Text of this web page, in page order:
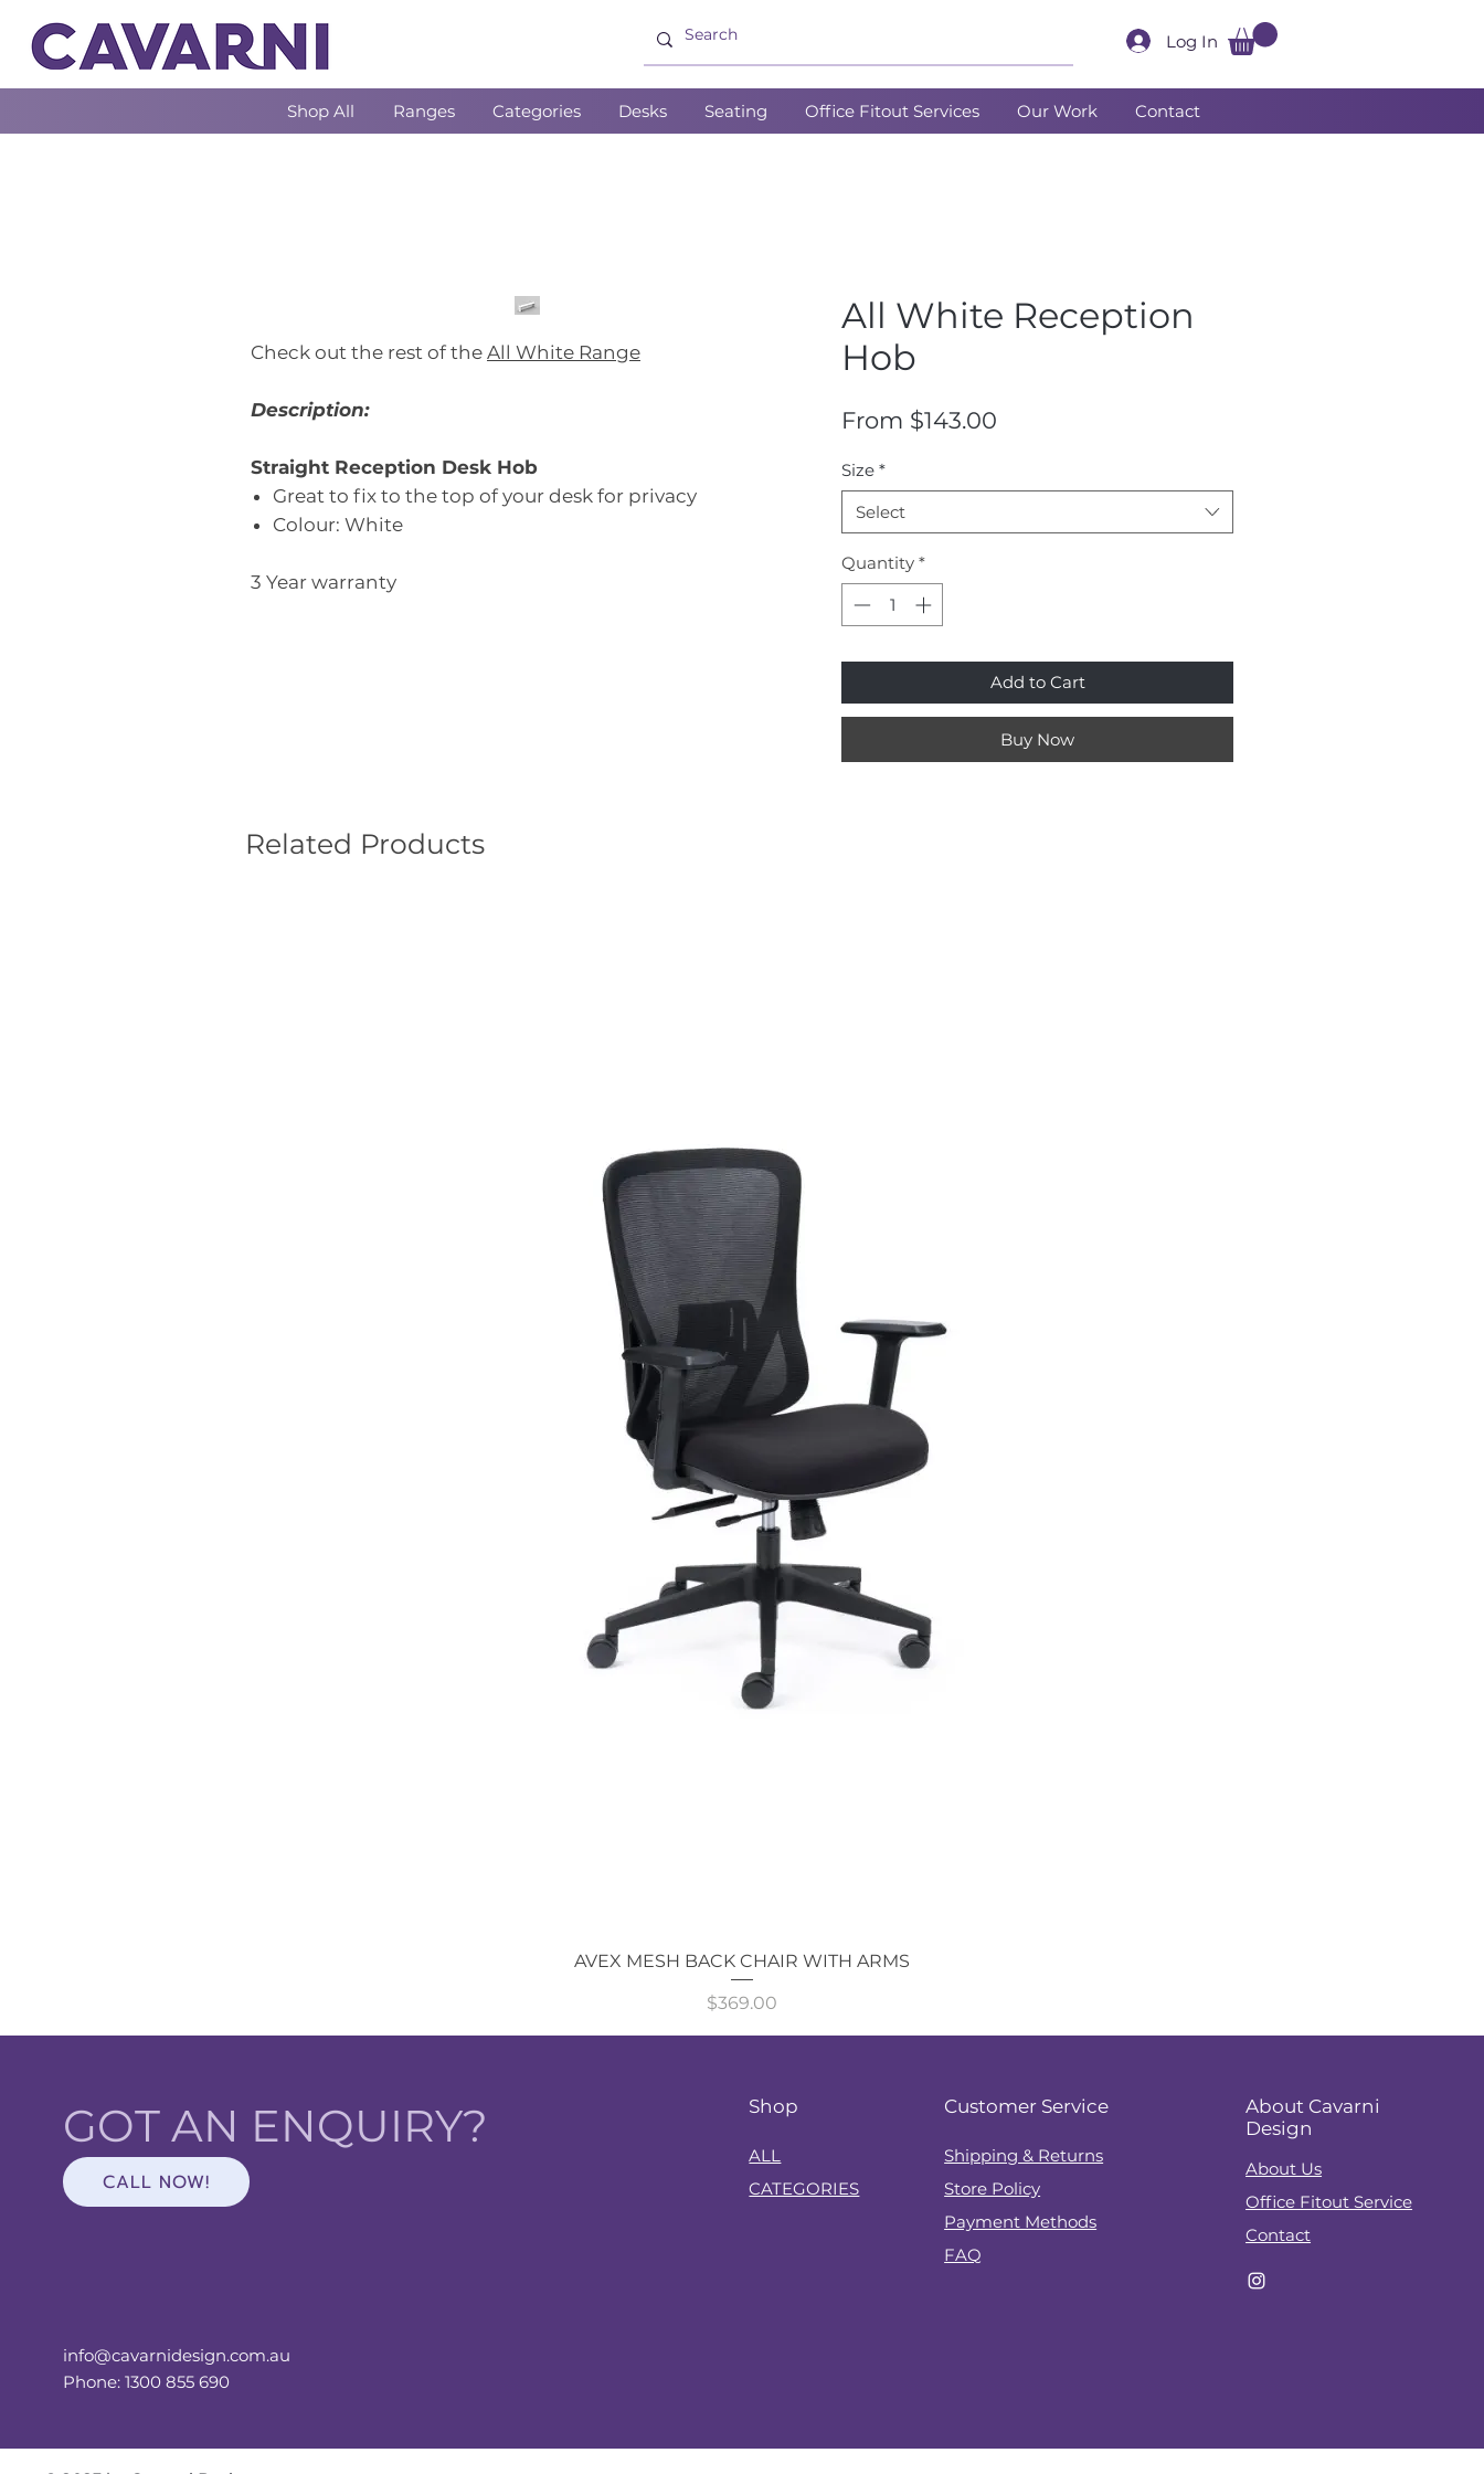
Log In
Shop All Ranges Categories Desks Seating Office Fitout Services Our Work Contact
Check out the rest of the All White Range
Description:
Straight Reception Desk Hob
Great to fix to the top of your desk for privacy
Colour: White
3 Year warranty
All White Reception
Hob
From $143.00
Size *
Select
Quantity *
Add to Cart
Buy Now
Related Products
Quick View
AVEX MESH BACK CHAIR WITH ARMS
Price
$369.00
GOT AN ENQUIRY?
CALL NOW!
Shop
ALL
CATEGORIES
Customer Service
Shipping & Returns
Store Policy
Payment Methods
FAQ
About Cavarni
Design
About Us
Office Fitout Service
Contact
info@cavarnidesign.com.au
Phone: 1300 855 690